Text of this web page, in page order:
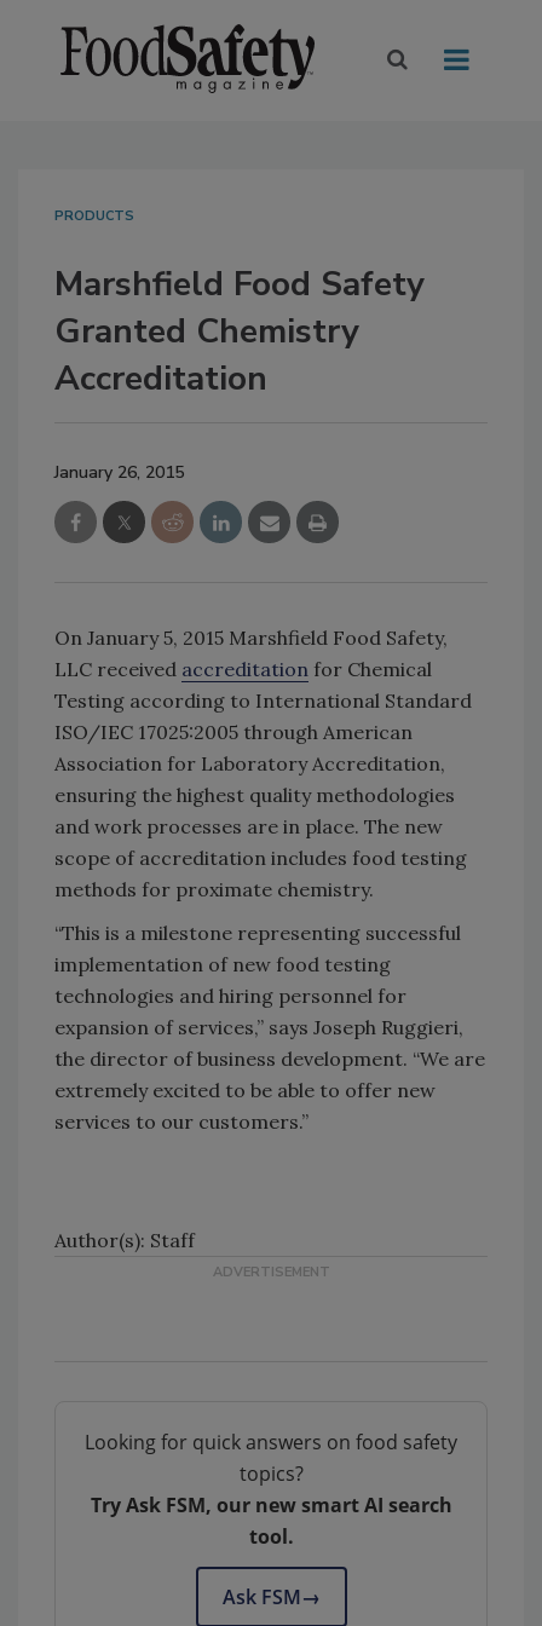
PRODUCTS
Marshfield Food Safety
Granted Chemistry
Accreditation
January 26, 2015
On January 5, 2015 Marshfield Food Safety,
LLC received accreditation for Chemical
Testing according to International Standard
ISO/IEC 17025:2005 through American
Association for Laboratory Accreditation,
ensuring the highest quality methodologies
and work processes are in place. The new
scope of accreditation includes food testing
methods for proximate chemistry.
“This is a milestone representing successful
implementation of new food testing
technologies and hiring personnel for
expansion of services,” says Joseph Ruggieri,
the director of business development. “We are
extremely excited to be able to offer new
services to our customers.”
Author(s): Staff
Looking for quick answers on food safety
topics?
Try Ask FSM, our new smart AI search
tool.
Ask FSM→